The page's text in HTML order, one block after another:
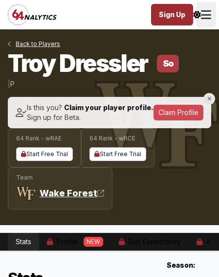
Sign Up
Back to Players
Troy Dressler So
P
Is this you? Claim your player profile.
Sign up for Beta.
Claim Profile
64 Rank - wRAE
Start Free Trial
64 Rank - wRCE
Start Free Trial
Team
Wake Forest
Stats NEW
Season: